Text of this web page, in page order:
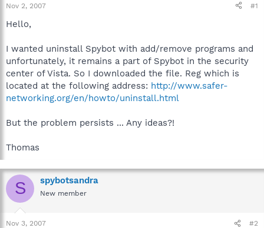
t
a
e
r
Nov 2, 2007 #1
Hello,
I wanted uninstall Spybot with add/remove programs and
unfortunately, it remains a part of Spybot in the security
center of Vista. So I downloaded the file. Reg which is
located at the following address: http://www.safer-
networking.org/en/howto/uninstall.html
But the problem persists ... Any ideas?!
Thomas
S spybotsandra
New member
Nov 3, 2007 #2